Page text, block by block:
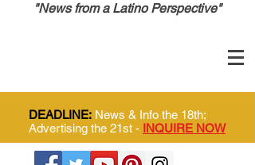
"News from a Latino Perspective"
DEADLINE: News & Info the 18th;
Advertising the 21st - INQUIRE NOW